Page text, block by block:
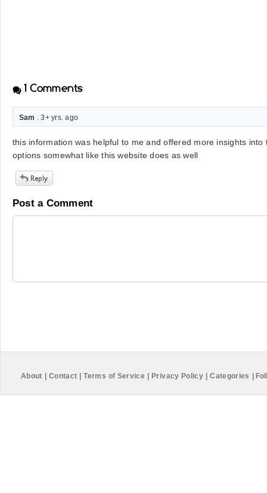
1 Comments
Sam . 3+ yrs. ago
this information was helpful to me and offered more insights
options somewhat like this website does as well
Post a Comment
About Contact Terms of Service Privacy Policy Categories